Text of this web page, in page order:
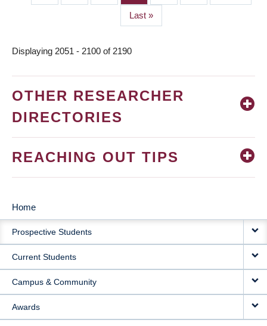
page
Last
page
Last »
Displaying 2051 - 2100 of 2190
OTHER RESEARCHER
DIRECTORIES
REACHING OUT TIPS
MAIN
NAVIGATION
Home
Prospective Students
Current Students
Campus & Community
Awards